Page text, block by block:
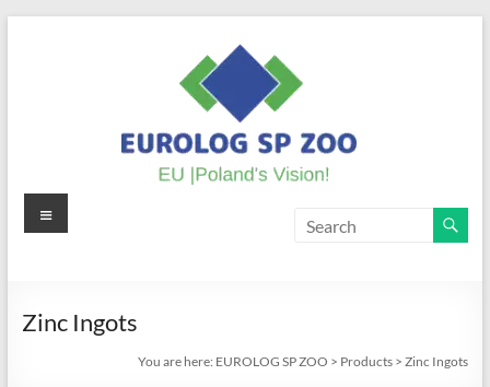
EUROLOG
ZOO
Menu
Zinc Ingots
You are here: EUROLOG SP ZOO > Products >Zinc Ingots